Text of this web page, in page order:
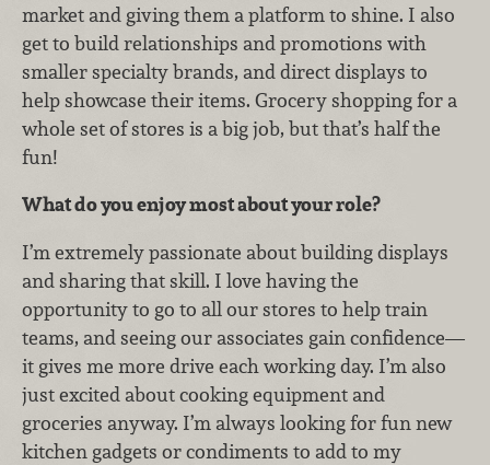
market and giving them a platform to shine. I also
get to build relationships and promotions with
smaller specialty brands, and direct displays to
help showcase their items. Grocery shopping for a
whole set of stores is a big job, but that’s half the
fun!
What do you enjoy most about your role?
I’m extremely passionate about building displays
and sharing that skill. I love having the
opportunity to go to all our stores to help train
teams, and seeing our associates gain confidence—
it gives me more drive each working day. I’m also
just excited about cooking equipment and
groceries anyway. I’m always looking for fun new
kitchen gadgets or condiments to add to my